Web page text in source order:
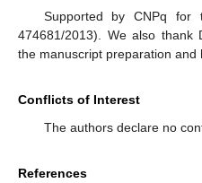
Supported by CNPq for
474681/2013). We also thank
the manuscript preparation and
Conflicts of Interest
The authors declare no
References